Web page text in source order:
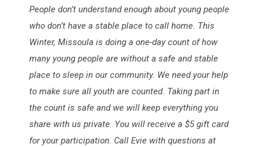
People don’t understand enough about young people
who don’t have a stable place to call home. This
Winter, Missoula is doing a one-day count of how
many young people are without a safe and stable
place to sleep in our community. We need your help
to make sure all youth are counted. Taking part in
the count is safe and we will keep everything you
share with us private. You will receive a $5 gift card
for your participation. Call Evie with questions at